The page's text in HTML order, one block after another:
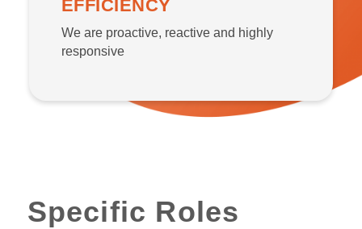
EFFICIENCY
We are proactive, reactive and highly
responsive
Specific Roles